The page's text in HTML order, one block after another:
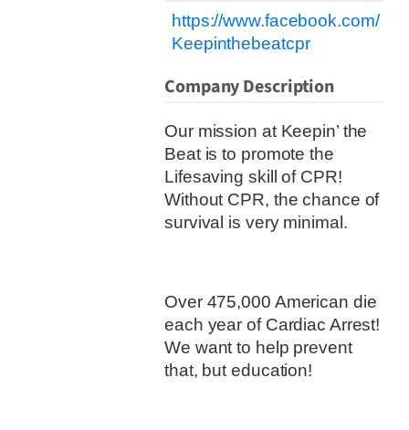
https://www.facebook.com/
Keepinthebeatcpr
Company Description
Our mission at Keepin’ the
Beat is to promote the
Lifesaving skill of CPR!
Without CPR, the chance of
survival is very minimal.
Over 475,000 American die
each year of Cardiac Arrest!
We want to help prevent
that, but education!